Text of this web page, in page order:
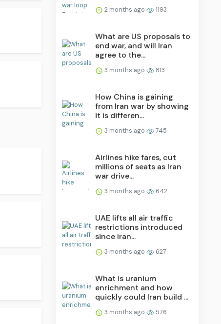
2 months ago 1193
What are US proposals to
end war, and will Iran
agree to the...
3 months ago 813
How China is gaining
from Iran war by showing
it is differen...
3 months ago 745
Airlines hike fares, cut
millions of seats as Iran
war drive...
3 months ago 642
UAE lifts all air traffic
restrictions introduced
since Iran...
3 months ago 627
What is uranium
enrichment and how
quickly could Iran build ...
3 months ago 576